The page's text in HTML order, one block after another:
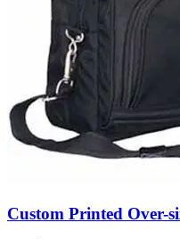
Custom Printed Over-